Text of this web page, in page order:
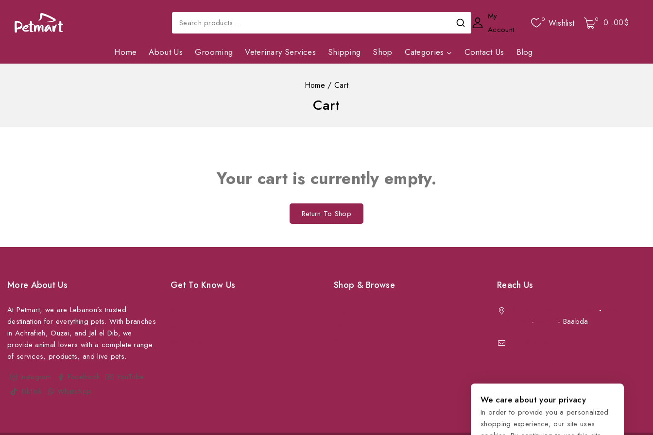
My
Account
0 Wishlist 0 0 .00$
Home About Us Grooming Veterinary Services Shipping Shop Categories Contact Us Blog
Home / Cart
Cart
Your cart is currently empty.
Return To Shop
More About Us
At Petmart, we are Lebanon’s trusted
destination for everything pets. With branches
in Achrafieh, Ouzai, and Jal el Dib, we
provide animal lovers with a complete range
of services, products, and live pets.
Instagram
Facebook
YouTube
TikTok
WhatsApp
Get To Know Us Shop & Browse Reach Us
-
- - Baabda
We care about your privacy
In order to provide you a personalized
shopping experience, our site uses